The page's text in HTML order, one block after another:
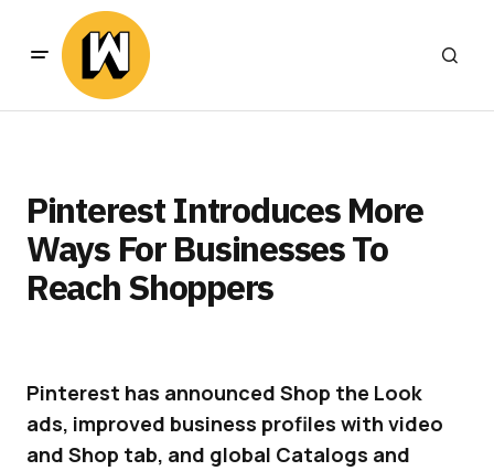
Pinterest Introduces More
Ways For Businesses To
Reach Shoppers
Pinterest has announced Shop the Look
ads, improved business profiles with video
and Shop tab, and global Catalogs and